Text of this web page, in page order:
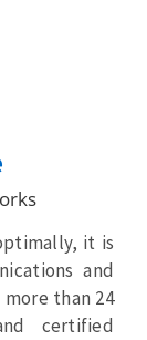
it is
and
than 24
certified